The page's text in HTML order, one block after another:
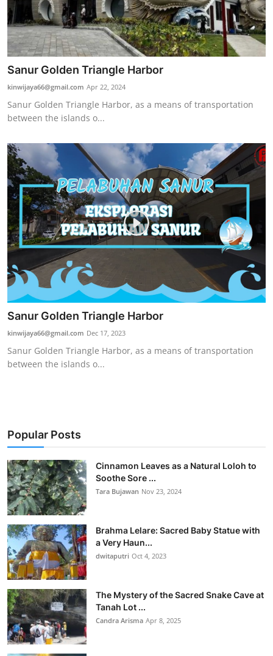
Sanur Golden Triangle Harbor
kinwijaya66@gmail.com Apr 22, 2024
Sanur Golden Triangle Harbor, as a means of transportation
between the islands o...
Sanur Golden Triangle Harbor
kinwijaya66@gmail.com Dec 17, 2023
Sanur Golden Triangle Harbor, as a means of transportation
between the islands o...
Popular Posts
Cinnamon Leaves as a Natural Loloh to
Soothe Sore ...
Tara Bujawan Nov 23, 2024
Brahma Lelare: Sacred Baby Statue with
a Very Haun...
dwitaputri Oct 4, 2023
The Mystery of the Sacred Snake Cave at
Tanah Lot ...
Candra Arisma Apr 8, 2025